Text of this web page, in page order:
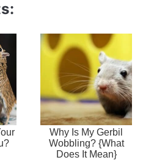
Why Is My Gerbil
Wobbling? {What
Does It Mean}